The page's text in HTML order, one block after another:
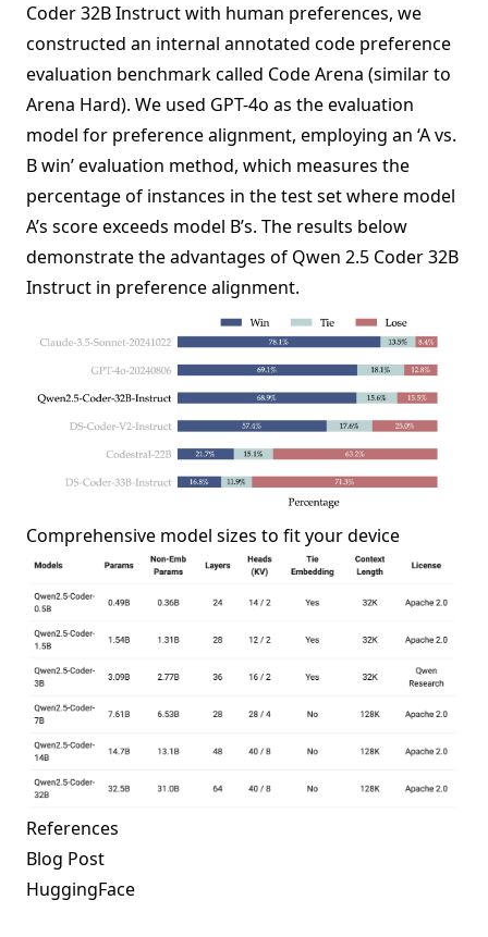
Coder 32B Instruct with human preferences, we
constructed an internal annotated code preference
evaluation benchmark called Code Arena (similar to
Arena Hard). We used GPT-4o as the evaluation
model for preference alignment, employing an ‘A vs.
B win’ evaluation method, which measures the
percentage of instances in the test set where model
A’s score exceeds model B’s. The results below
demonstrate the advantages of Qwen 2.5 Coder 32B
Instruct in preference alignment.
Comprehensive model sizes to fit your device
References
Blog Post
HuggingFace